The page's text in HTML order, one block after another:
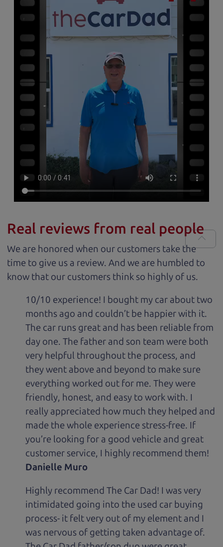
Real reviews from real people
We are honored when our customers take the
time to give us a review. And we are humbled to
know that our customers think so highly of us.
10/10 experience! I bought my car about two
months ago and couldn’t be happier with it.
The car runs great and has been reliable from
day one. The father and son team were both
very helpful throughout the process, and
they went above and beyond to make sure
everything worked out for me. They were
friendly, honest, and easy to work with. I
really appreciated how much they helped and
made the whole experience stress-free. If
you’re looking for a good vehicle and great
customer service, I highly recommend them!
Danielle Muro
Highly recommend The Car Dad! I was very
intimidated going into the used car buying
process- it felt very out of my element and I
was nervous of getting taken advantage of.